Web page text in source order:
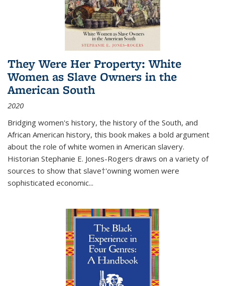
They Were Her Property: White
Women as Slave Owners in the
American South
2020
Bridging women's history, the history of the South, and
African American history, this book makes a bold argument
about the role of white women in American slavery.
Historian Stephanie E. Jones-Rogers draws on a variety of
sources to show that slave†'owning women were
sophisticated economic...